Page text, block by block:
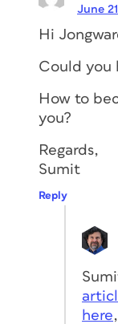
June
Hi
Could you
How to
you?
Regards,
Sumit
Reply
here